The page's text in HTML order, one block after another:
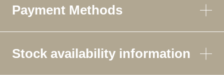
Payment Methods
Stock availability information